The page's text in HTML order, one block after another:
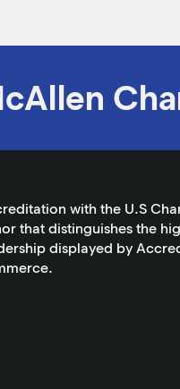
with the U.S
that distinguishes the
displayed by